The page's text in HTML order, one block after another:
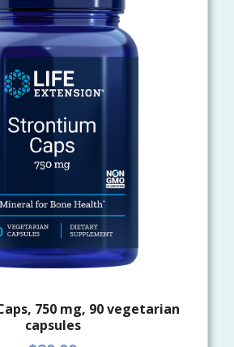
750 mg, 90 vegetarian
capsules